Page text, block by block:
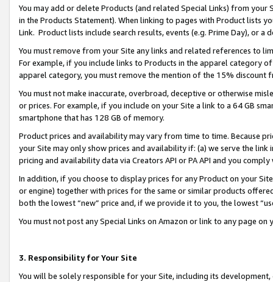
You may add or delete Products (and related Special Links) from
in the Products Statement). When linking to pages with Product lists
Link. Product lists include search results, events (e.g. Prime Day), or a
You must remove from your Site any links and related references to
For example, if you include links to Products in the apparel category
apparel category, you must remove the mention of the 15% discount
You must not make inaccurate, overbroad, deceptive or otherwise
or prices. For example, if you include on your Site a link to a 64 GB
smartphone that has 128 GB of memory.
Product prices and availability may vary from time to time. Because
your Site may only show prices and availability if: (a) we serve the
pricing and availability data via Creators API or PA API and you
In addition, if you choose to display prices for any Product on your
or engine) together with prices for the same or similar products
both the lowest “new” price and, if we provide it to you, the lowest
You must not post any Special Links on Amazon or link to any page
3. Responsibility for Your Site
You will be solely responsible for your Site, including its